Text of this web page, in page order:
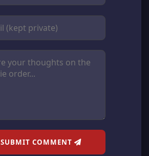
SUBMIT COMMENT